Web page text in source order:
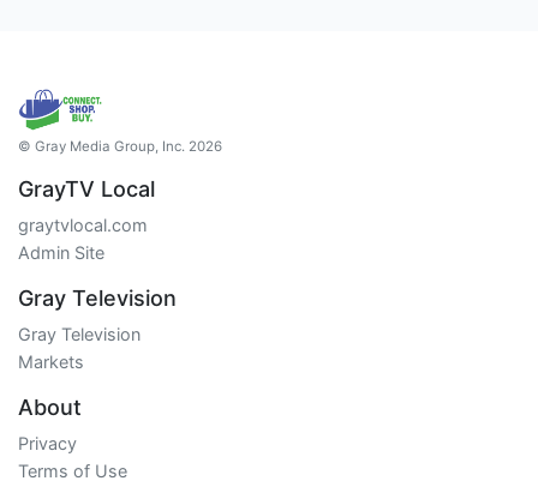
© Gray Media Group, Inc. 2026
GrayTV Local
graytvlocal.com
Admin Site
Gray Television
Gray Television
Markets
About
Privacy
Terms of Use